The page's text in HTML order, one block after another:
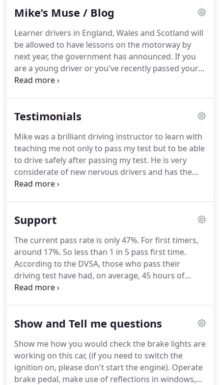
Mike’s Muse / Blog
Learner drivers in England, Wales and Scotland will
be allowed to have lessons on the motorway by
next year, the government has announced. If you
are a young driver or you've recently passed your
test, you could be facing an eye-watering quote for
premium calculations on a block of driver profiles
unfortunately, young and newly qualified drivers
are statistically more likely to be involved in an
accident than any other group.
Testimonials
Mike was a brilliant driving instructor to learn with
teaching me not only to pass my test but to be able
to drive safely after passing my test. He is very
considerate of new nervous drivers and has the
perfect balance between pushing you but making
me feel confident behind the wheel.
He helped me
recommend him to anyone who wants to learn.
Mike helped me become a confident driver by
beginning with the basics and then building on the
skills that I had learnt.
Support
The current pass rate is only 47%. For first timers,
around 17%. So less than 1 in 5 pass first time.
According to the DVSA, those who pass their
driving test have had, on average, 45 hours of
professional training, and 22 hours of private
mirrors and observations correctly!
Show and Tell me questions
Show me how you would check the brake lights are
working on this car, (if you need to switch the
ignition on, please don't start the engine). Operate
brake pedal, make use of reflections in windows,